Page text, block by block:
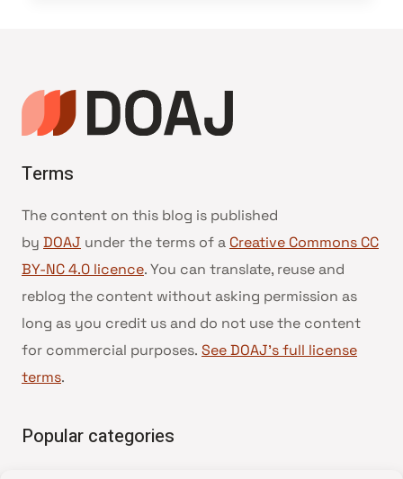
Terms
The content on this blog is published
by DOAJ under the terms of a Creative Commons CC
BY-NC 4.0 licence. You can translate, reuse and
reblog the content without asking permission as
long as you credit us and do not use the content
for commercial purposes. See DOAJ’s full license
terms.
Popular categories